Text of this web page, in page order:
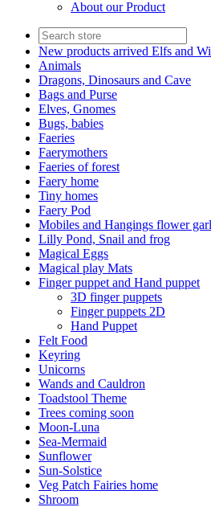
About our Product
New products arrived Elfs and
Animals
Dragons, Dinosaurs and Cave
Bags and Purse
Elves, Gnomes
Bugs, babies
Faeries
Faerymothers
Faeries of forest
Faery home
Tiny homes
Faery Pod
Mobiles and Hangings flower
Lilly Pond, Snail and frog
Magical Eggs
Magical play Mats
Finger puppet and Hand puppet
3D finger puppets
Finger puppets 2D
Hand Puppet
Felt Food
Keyring
Unicorns
Wands and Cauldron
Toadstool Theme
Trees coming soon
Moon-Luna
Sea-Mermaid
Sunflower
Sun-Solstice
Veg Patch Fairies home
Shroom